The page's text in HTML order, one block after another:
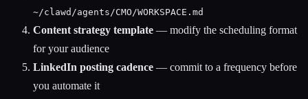
~/clawd/agents/CMO/WORKSPACE.md
Content strategy template — modify the scheduling format
for your audience
LinkedIn posting cadence — commit to a frequency before
you automate it